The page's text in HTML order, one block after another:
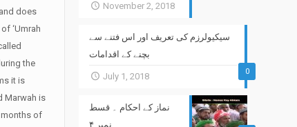
does
‘Umrah
the
it is
Marwah is
months of
November 2, 2018
0
سیکیولرزم کی تعریف اور اس فتنے سے
بچنے کے اقدامات
July 1, 2018
نماز کے احکام ۔ قسط
نمبر ۴